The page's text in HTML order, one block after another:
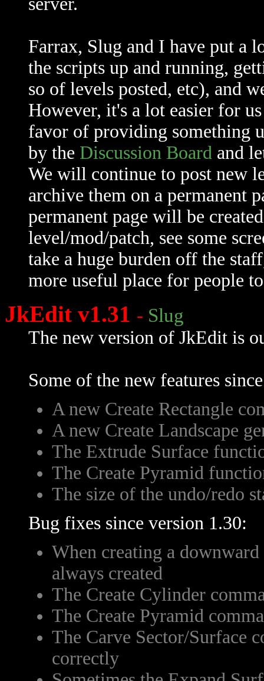
Farrax, Slug and I have put a
the scripts up and running,
so of levels posted, etc), and
However, it's a lot easier for
favor of providing something
by the Discussion Board and
We will continue to post new
archive them on a permanent
permanent page will be
level/mod/patch, see some
take a huge burden off the
more useful place for people
JkEdit v1.31 - Slug
The new version of JkEdit is
Some of the new features
A new Create Rectangle
A new Create Landscape
The Extrude Surface
The Create Pyramid
The size of the undo/redo
Bug fixes since version 1.30:
When creating a
always created
The Create Cylinder
The Create Pyramid
The Carve Sector/Surface
correctly